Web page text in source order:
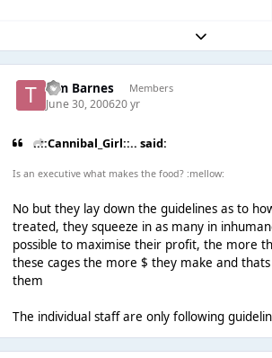
Expand topic
Tim Barnes Members
June 30, 200620 yr
..::Cannibal_Girl::.. said:
Is an executive what makes the food? :mellow:
No but they lay down the guidelines as to
treated, they squeeze in as many in
possible to maximise their profit, the more
these cages the more $ they make and
them
The individual staff are only following